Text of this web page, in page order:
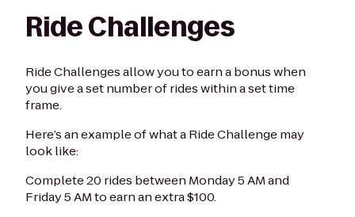
Ride Challenges
Ride Challenges allow you to earn a bonus when
you give a set number of rides within a set time
frame.
Here’s an example of what a Ride Challenge may
look like:
Complete 20 rides between Monday 5 AM and
Friday 5 AM to earn an extra $100.